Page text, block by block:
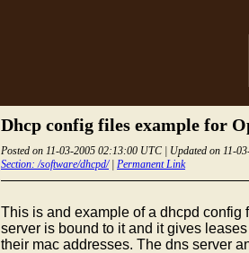
Dhcp config files example for
Posted on 11-03-2005 02:13:00 UTC | Updated on 11-
Section: /software/dhcpd/| Permanent Link
This is and example of a dhcpd config
server is bound to it and it gives
their mac addresses. The dns server